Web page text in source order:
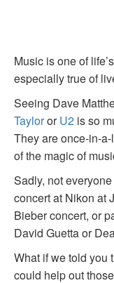
Music is one of
especially true of
Seeing Dave
TaylororU2 is so
They are once-in-
of the magic of
Sadly, not
concert at Nikon at
Bieber concert, or
David Guetta or
What if we told you
could help out